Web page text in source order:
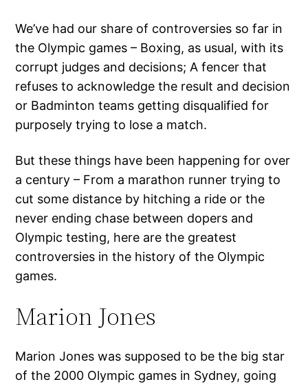
We’ve had our share of controversies so far in
the Olympic games – Boxing, as usual, with its
corrupt judges and decisions; A fencer that
refuses to acknowledge the result and decision
or Badminton teams getting disqualified for
purposely trying to lose a match.
But these things have been happening for over
a century – From a marathon runner trying to
cut some distance by hitching a ride or the
never ending chase between dopers and
Olympic testing, here are the greatest
controversies in the history of the Olympic
games.
Marion Jones
Marion Jones was supposed to be the big star
of the 2000 Olympic games in Sydney, going